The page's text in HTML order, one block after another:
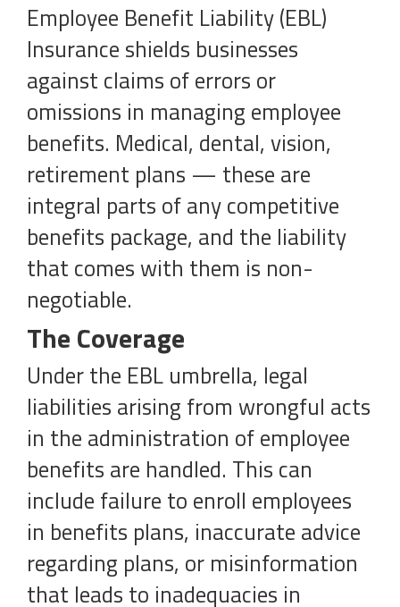
Employee Benefit Liability (EBL)
Insurance shields businesses
against claims of errors or
omissions in managing employee
benefits. Medical, dental, vision,
retirement plans — these are
integral parts of any competitive
benefits package, and the liability
that comes with them is non-
negotiable.
The Coverage
Under the EBL umbrella, legal
liabilities arising from wrongful acts
in the administration of employee
benefits are handled. This can
include failure to enroll employees
in benefits plans, inaccurate advice
regarding plans, or misinformation
that leads to inadequacies in